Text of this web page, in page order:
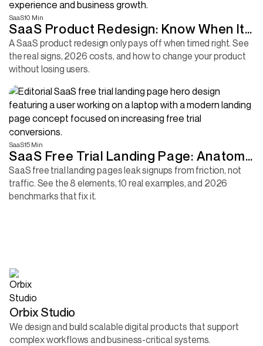
SaaS10 Min
SaaS Product Redesign: Know When It
Is Time and How to Do It Right
A SaaS product redesign only pays off when timed right. See
the real signs, 2026 costs, and how to change your product
without losing users.
SaaS15 Min
SaaS Free Trial Landing Page: Anatomy
of a Page That Converts
SaaS free trial landing pages leak signups from friction, not
traffic. See the 8 elements, 10 real examples, and 2026
benchmarks that fix it.
Orbix Studio
We design and build scalable digital products that support
complex workflows and business-critical systems.